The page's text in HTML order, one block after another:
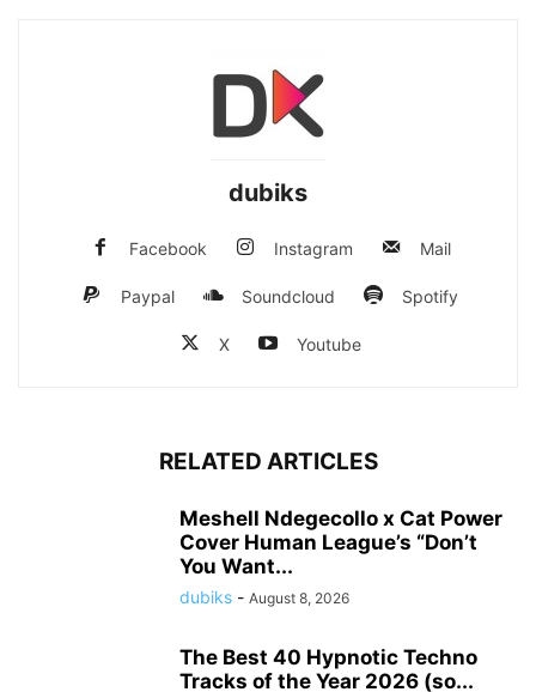
dubiks
Facebook Instagram Mail
Paypal Soundcloud Spotify
X Youtube
RELATED ARTICLES
Meshell Ndegecollo x Cat Power
Cover Human League’s “Don’t
You Want...
dubiks - August 8, 2026
The Best 40 Hypnotic Techno
Tracks of the Year 2026 (so...